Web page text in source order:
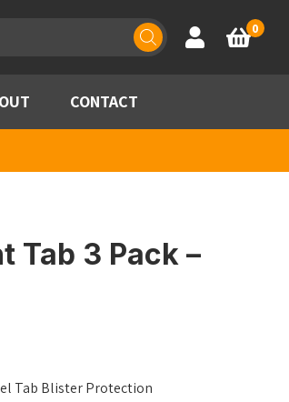
Account
Basket
0
CONTACT
Tab 3 Pack –
Tab Blister Protection